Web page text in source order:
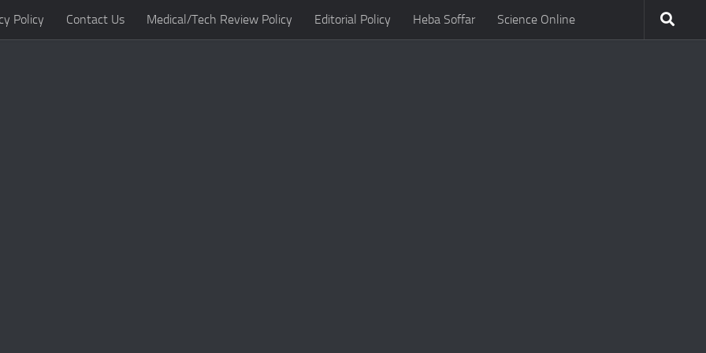
Policy Contact Us Medical/Tech Review Policy Editorial Policy Heba Soffar Science Online